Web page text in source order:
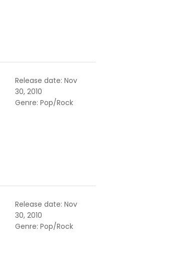
Release date: Nov
30, 2010
Genre: Pop/Rock
Release date: Nov
30, 2010
Genre: Pop/Rock